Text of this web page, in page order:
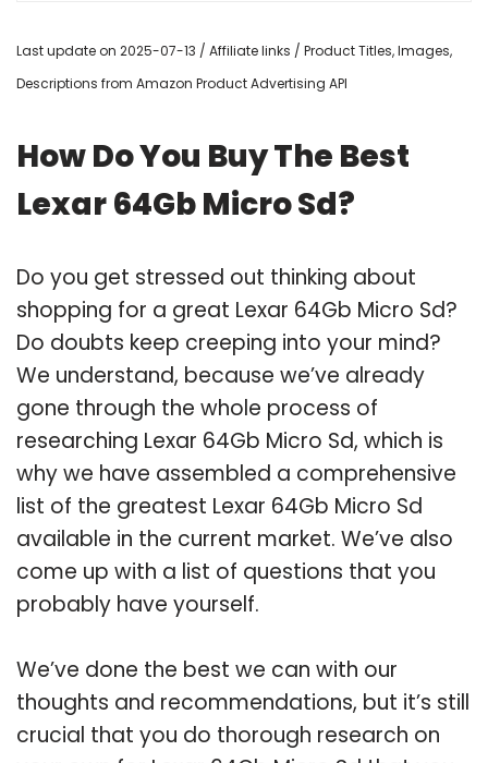
Last update on 2025-07-13 / Affiliate links / Product Titles, Images,
Descriptions from Amazon Product Advertising API
How Do You Buy The Best
Lexar 64Gb Micro Sd?
Do you get stressed out thinking about
shopping for a great Lexar 64Gb Micro Sd?
Do doubts keep creeping into your mind?
We understand, because we’ve already
gone through the whole process of
researching Lexar 64Gb Micro Sd, which is
why we have assembled a comprehensive
list of the greatest Lexar 64Gb Micro Sd
available in the current market. We’ve also
come up with a list of questions that you
probably have yourself.
We’ve done the best we can with our
thoughts and recommendations, but it’s still
crucial that you do thorough research on